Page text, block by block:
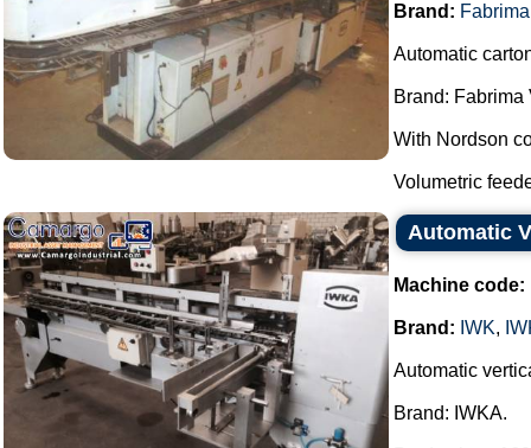
Brand: Fabrima
Automatic
Brand: Fabrima
With Nordson
Volumetric
Automatic
Machine code:
Brand: IWK,
Automatic
Brand: IWKA.